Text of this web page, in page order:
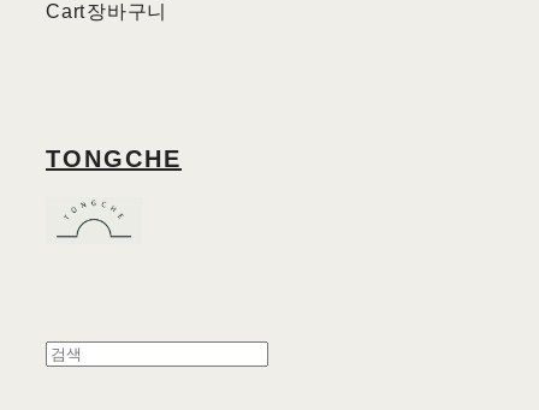
Cart장바구니
TONGCHE